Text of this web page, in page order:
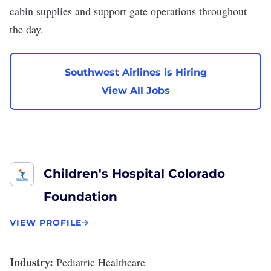
cabin supplies and support gate operations throughout
the day.
Southwest Airlines is Hiring
View All Jobs
Children's Hospital Colorado
Foundation
VIEW PROFILE
Industry: Pediatric Healthcare